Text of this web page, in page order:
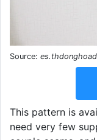
Source:
This pattern is
need very few